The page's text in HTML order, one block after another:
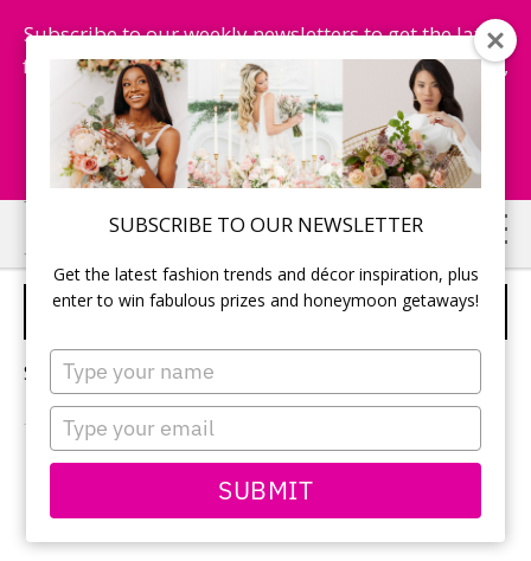
SUBSCRIBE TO OUR NEWSLETTER
Get the latest fashion trends and décor inspiration, plus
enter to win fabulous prizes and honeymoon getaways!
Type
your
name
Type
your
email
SUBMIT
Subscribe to our weekly newsletters to get the latest
fashion trends, chance to win honeymoon getaways,
and more...
Subscribe Now!
Skip
to
main
Skip
to
primary
NATURAL MAKEUP
Sorry, no content matched your criteria.
PRIMARY
SIDEBAR
this